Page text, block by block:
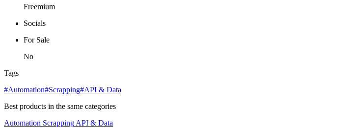
Freemium
Socials
For Sale
No
Tags
#Automation#Scrapping#API & Data
Best products in the same categories
Automation ScrappingAPI & Data